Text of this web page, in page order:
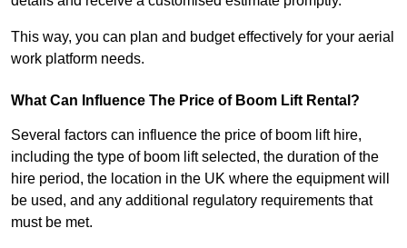
This way, you can plan and budget effectively for your aerial
work platform needs.
What Can Influence The Price of Boom Lift Rental?
Several factors can influence the price of boom lift hire,
including the type of boom lift selected, the duration of the
hire period, the location in the UK where the equipment will
be used, and any additional regulatory requirements that
must be met.